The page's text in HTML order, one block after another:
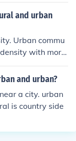
and urban
Urban commu
with more
communities
people living
and urban?
a city. urban
is country side